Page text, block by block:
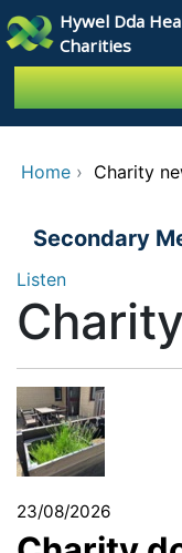
Skip to main content
Hywel Dda
Charities
Home › Charity
Secondary
Listen
23/08/2026